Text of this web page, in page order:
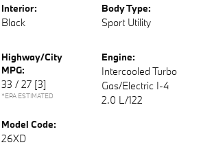
Interior:
Black
Body Type:
Sport Utility
Highway/City
MPG:
33 / 27 [3]
*EPA ESTIMATED
Engine:
Intercooled Turbo
Gas/Electric I-4
2.0 L/122
Model Code:
26XD